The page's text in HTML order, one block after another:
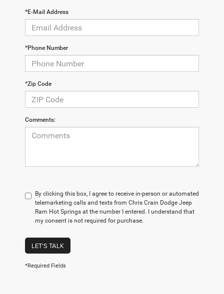
*E-Mail Address
*Phone Number
*Zip Code
Comments:
By clicking this box, I agree to receive in-person or automated
telemarketing calls and texts from Chris Crain Dodge Jeep
Ram Hot Springs at the number I entered. I understand that
my consent is not required for purchase.
LET'S TALK
*Required Fields